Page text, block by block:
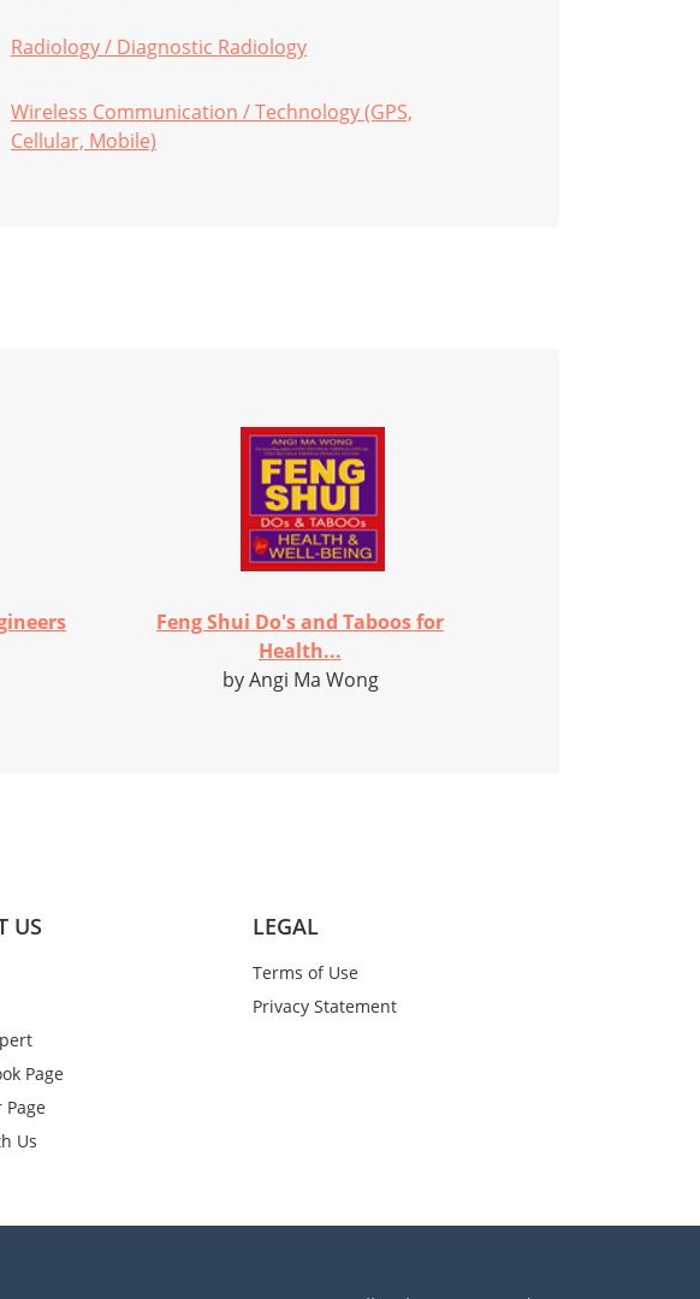
Radiology / Diagnostic Radiology
Wireless Communication / Technology (GPS,
Cellular, Mobile)
Feng Shui Do's and Taboos for
Health...
by Angi Ma Wong
US
Page
Us
LEGAL
Terms of Use
Privacy Statement